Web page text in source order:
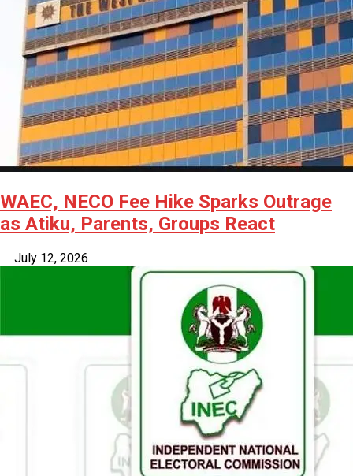
WAEC, NECO Fee Hike Sparks Outrage
as Atiku, Parents, Groups React
July 12, 2026